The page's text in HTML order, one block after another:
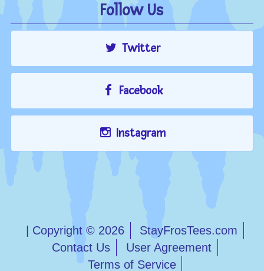
Follow Us
Twitter
Facebook
Instagram
| Copyright © 2026
StayFrosTees.com
Contact Us
User Agreement
Terms of Service